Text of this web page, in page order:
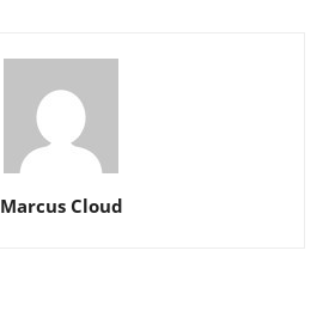
Marcus Cloud